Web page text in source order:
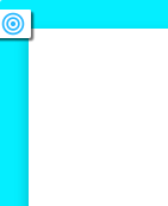
swords
sports_esports
deployed_code
target